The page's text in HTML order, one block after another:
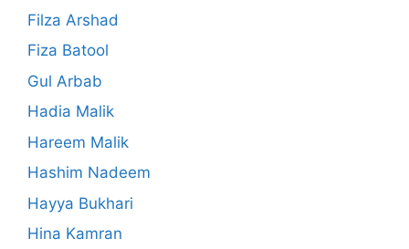
Filza Arshad
Fiza Batool
Gul Arbab
Hadia Malik
Hareem Malik
Hashim Nadeem
Hayya Bukhari
Hina Kamran